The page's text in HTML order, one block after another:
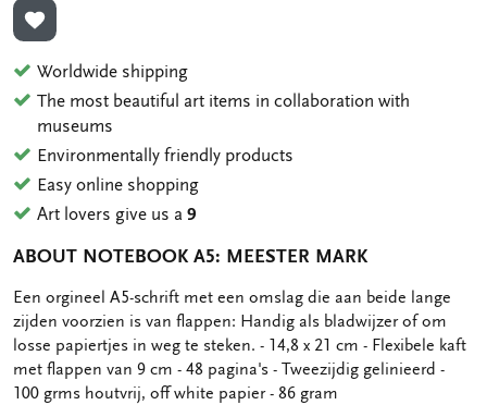
ADD TO WISHLIST
Worldwide shipping
The most beautiful art items in collaboration with
museums
Environmentally friendly products
Easy online shopping
Art lovers give us a9
ABOUT NOTEBOOK A5: MEESTER MARK
OMSCHRIJVING
Een orgineel A5-schrift met een omslag die aan beide lange
zijden voorzien is van flappen: Handig als bladwijzer of om
losse papiertjes in weg te steken. - 14,8 x 21 cm - Flexibele kaft
met flappen van 9 cm - 48 pagina's - Tweezijdig gelinieerd -
100 grms houtvrij, off white papier - 86 gram